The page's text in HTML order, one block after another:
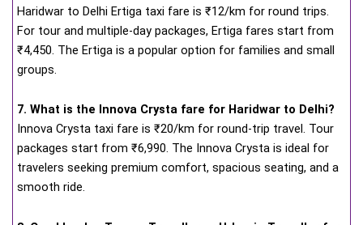
Haridwar to Delhi Ertiga taxi fare is ₹12/km for round trips.
For tour and multiple-day packages, Ertiga fares start from
₹4,450. The Ertiga is a popular option for families and small
groups.
7. What is the Innova Crysta fare for Haridwar to Delhi?
Innova Crysta taxi fare is ₹20/km for round-trip travel. Tour
packages start from ₹6,990. The Innova Crysta is ideal for
travelers seeking premium comfort, spacious seating, and a
smooth ride.